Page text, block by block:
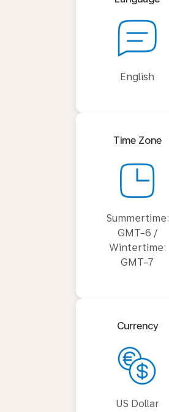
English
Time Zone
Summertime:
GMT-6 /
Wintertime:
GMT-7
Currency
US Dollar